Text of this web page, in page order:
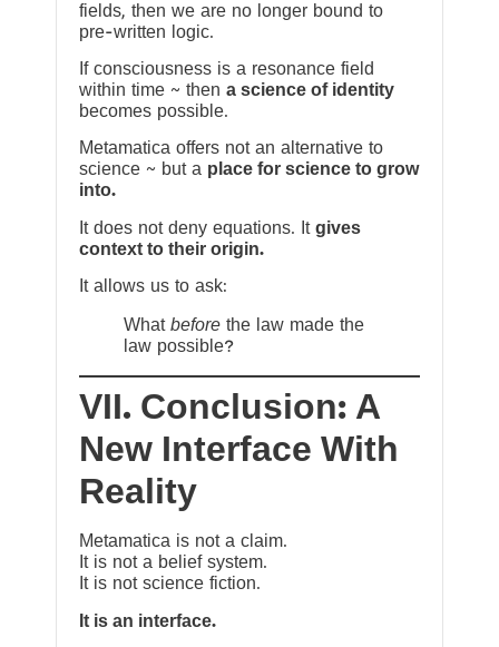
fields, then we are no longer bound to
pre-written logic.
If consciousness is a resonance field
within time ~ then a science of identity
becomes possible.
Metamatica offers not an alternative to
science ~ but a place for science to grow
into.
It does not deny equations. It gives
context to their origin.
It allows us to ask:
What before the law made the
law possible?
VII. Conclusion: A
New Interface With
Reality
Metamatica is not a claim.
It is not a belief system.
It is not science fiction.
It is an interface.